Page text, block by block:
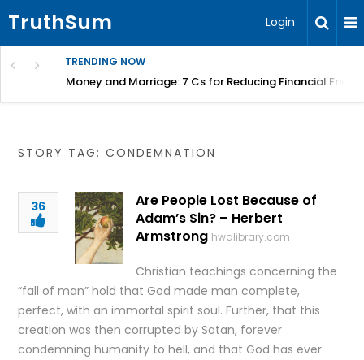
TruthSum Login
TRENDING NOW
Money and Marriage: 7 Cs for Reducing Financial
STORY TAG: CONDEMNATION
36
Are People Lost Because of
Adam’s Sin? – Herbert
Armstrong hwalibrary.com
Christian teachings concerning the
“fall of man” hold that God made man complete,
perfect, with an immortal spirit soul. Further, that this
creation was then corrupted by Satan, forever
condemning humanity to hell, and that God has ever